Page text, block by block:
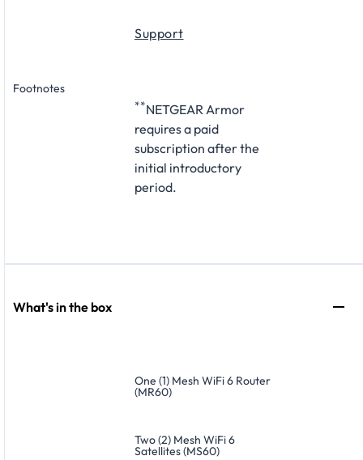
Support
Footnotes
**NETGEAR Armor
requires a paid
subscription after the
initial introductory
period.
What's in the box
One (1) Mesh WiFi 6 Router
(MR60)
Two (2) Mesh WiFi 6
Satellites (MS60)